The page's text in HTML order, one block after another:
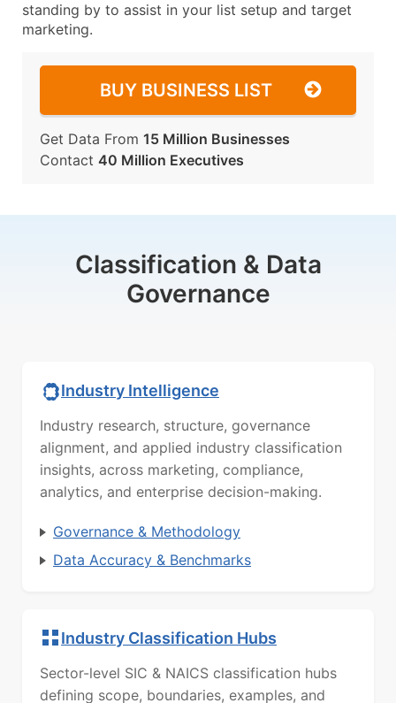
standing by to assist in your list setup and target
marketing.
BUY BUSINESS LIST
Get Data From 15 Million Businesses
Contact 40 Million Executives
Classification & Data
Governance
Industry Intelligence
Industry research, structure, governance
alignment, and applied industry classification
insights, across marketing, compliance,
analytics, and enterprise decision-making.
Governance & Methodology
Data Accuracy & Benchmarks
Industry Classification Hubs
Sector-level SIC & NAICS classification hubs
defining scope, boundaries, examples, and